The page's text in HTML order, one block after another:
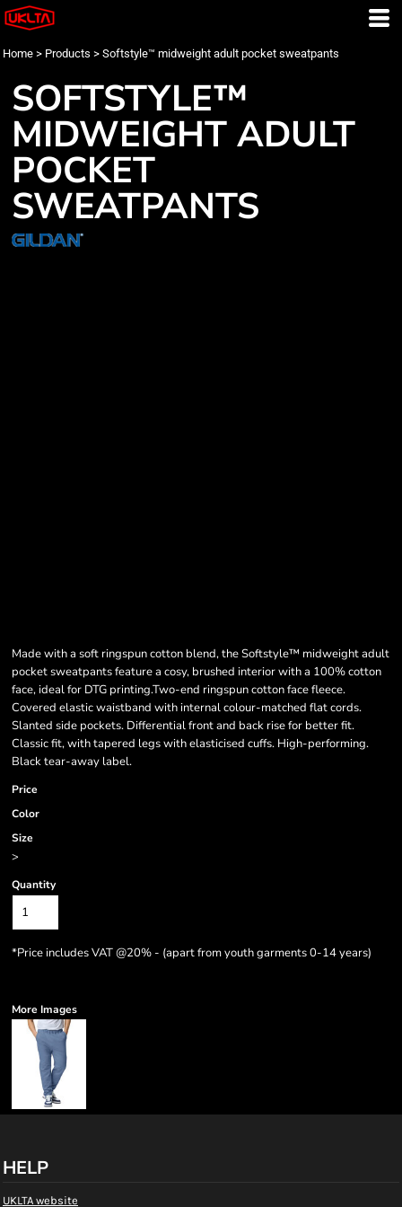
Home > Products > Softstyle™ midweight adult pocket sweatpants
SOFTSTYLE™
MIDWEIGHT ADULT
POCKET
SWEATPANTS
Made with a soft ringspun cotton blend, the Softstyle™ midweight adult
pocket sweatpants feature a cosy, brushed interior with a 100% cotton
face, ideal for DTG printing.Two-end ringspun cotton face fleece.
Covered elastic waistband with internal colour-matched flat cords.
Slanted side pockets. Differential front and back rise for better fit.
Classic fit, with tapered legs with elasticised cuffs. High-performing.
Black tear-away label.
Price
Color
Size
>
Quantity
*Price includes VAT @20% - (apart from youth garments 0-14 years)
More Images
HELP
UKLTA website